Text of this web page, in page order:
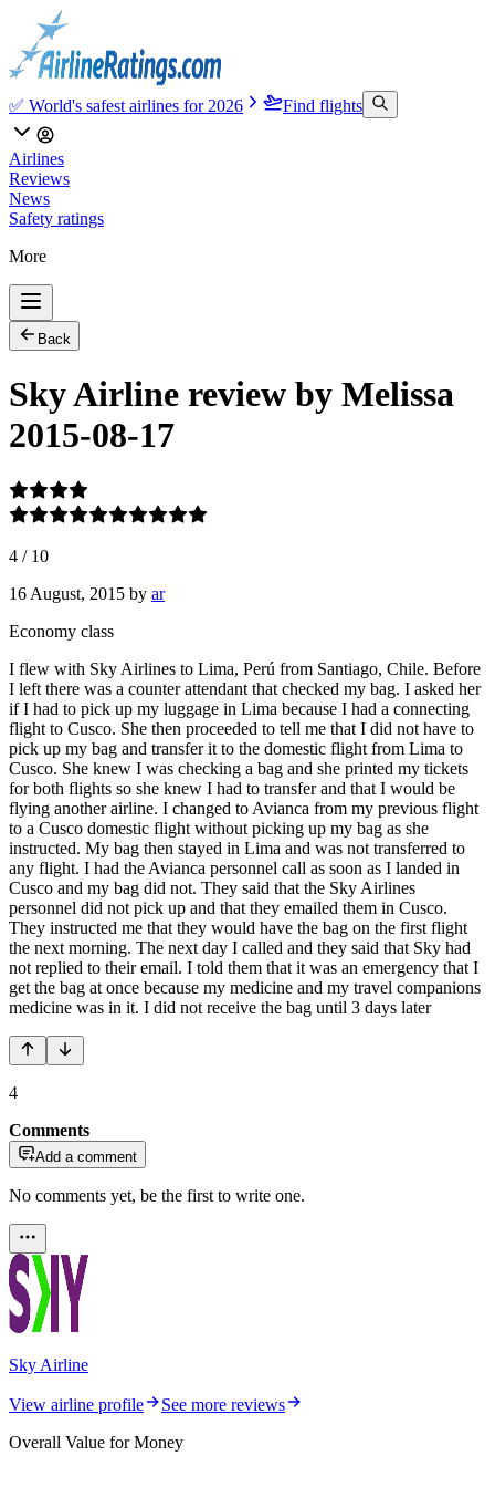
✅ World's safest airlines for 2026 Find flights
Airlines
Reviews
News
Safety ratings
More
Back
Sky Airline review by Melissa
2015-08-17
4 / 10
16 August, 2015 by ar
Economy class
I flew with Sky Airlines to Lima, Perú from Santiago, Chile. Before
I left there was a counter attendant that checked my bag. I asked her
if I had to pick up my luggage in Lima because I had a connecting
flight to Cusco. She then proceeded to tell me that I did not have to
pick up my bag and transfer it to the domestic flight from Lima to
Cusco. She knew I was checking a bag and she printed my tickets
for both flights so she knew I had to transfer and that I would be
flying another airline. I changed to Avianca from my previous flight
to a Cusco domestic flight without picking up my bag as she
instructed. My bag then stayed in Lima and was not transferred to
any flight. I had the Avianca personnel call as soon as I landed in
Cusco and my bag did not. They said that the Sky Airlines
personnel did not pick up and that they emailed them in Cusco.
They instructed me that they would have the bag on the first flight
the next morning. The next day I called and they said that Sky had
not replied to their email. I told them that it was an emergency that I
get the bag at once because my medicine and my travel companions
medicine was in it. I did not receive the bag until 3 days later
4
Comments
Add a comment
No comments yet, be the first to write one.
Sky Airline
View airline profile
See more reviews
Overall Value for Money